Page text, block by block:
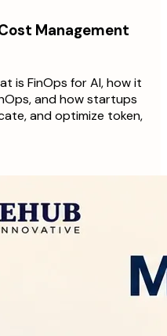
Management
is FinOps for AI, how it
and how startups
and optimize token,